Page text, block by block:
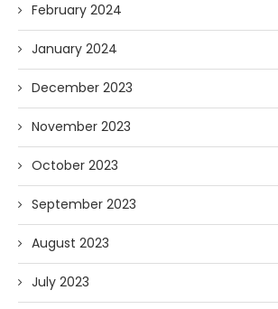
February 2024
January 2024
December 2023
November 2023
October 2023
September 2023
August 2023
July 2023